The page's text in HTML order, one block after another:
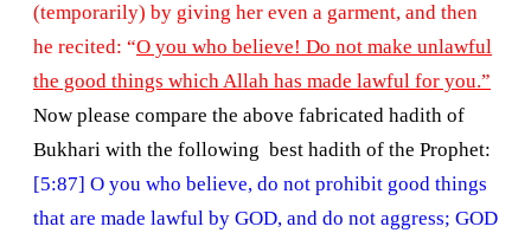
(temporarily) by giving her even a garment, and then
he recited: “O you who believe! Do not make unlawful
the good things which Allah has made lawful for you.”
Now please compare the above fabricated hadith of
Bukhari with the following best hadith of the Prophet:
[5:87] O you who believe, do not prohibit good things
that are made lawful by GOD, and do not aggress; GOD